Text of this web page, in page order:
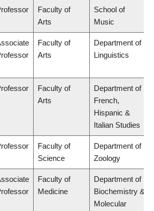
Faculty of
Arts
School of
Music
Faculty of
Arts
Department of
Linguistics
Faculty of
Arts
Department of
French,
Hispanic &
Italian Studies
Faculty of
Science
Department of
Zoology
Faculty of
Medicine
Department of
Biochemistry &
Molecular